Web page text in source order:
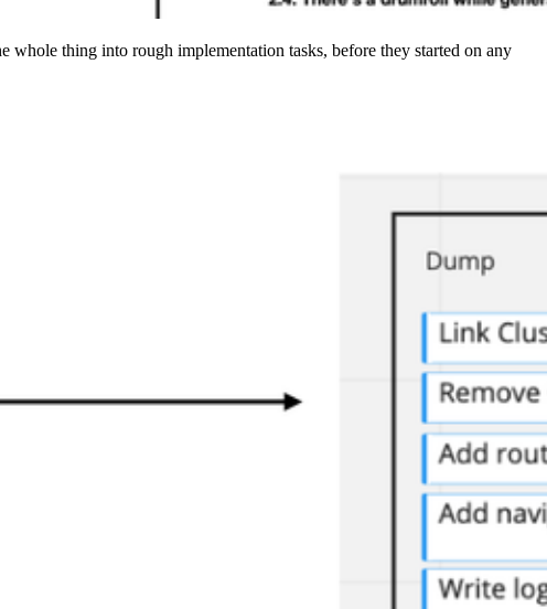
thing into rough implementation tasks, before they started on any